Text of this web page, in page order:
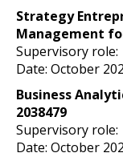
Strategy
Management
Supervisory role:
Date: October
Business
2038479
Supervisory role:
Date: October